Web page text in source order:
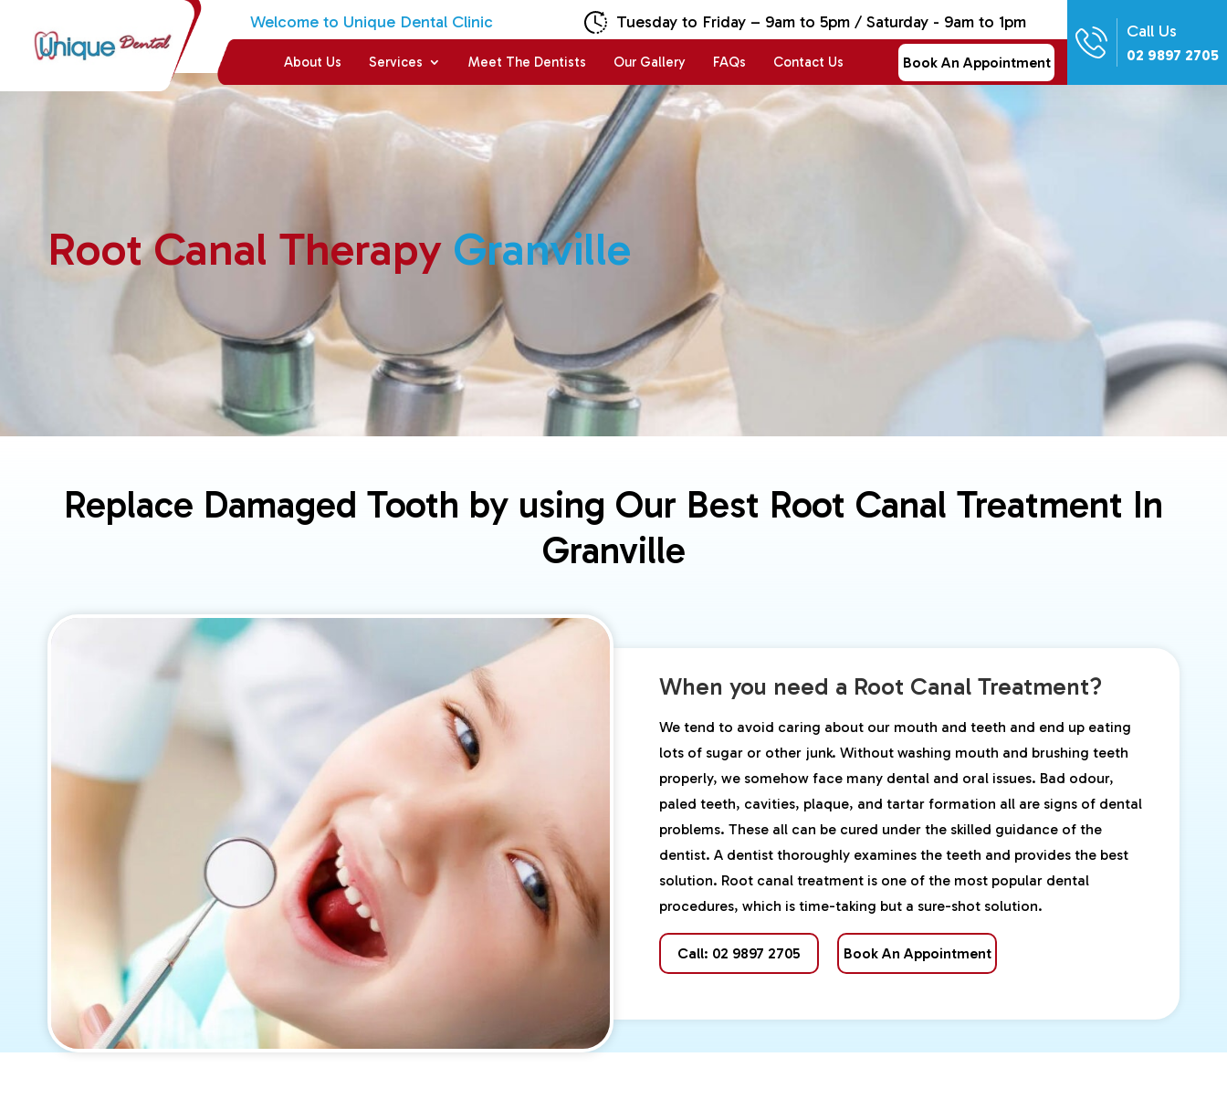
Welcome to Unique Dental Clinic Tuesday to Friday – 9am to 5pm / Saturday - 9am to 1pm
About Us Services Meet The Dentists Our Gallery FAQs Contact Us Book An Appointment
Call Us
02 9897 2705
Root Canal Therapy Granville
Replace Damaged Tooth by using Our Best Root Canal Treatment In
Granville
When you need a Root Canal Treatment?
We tend to avoid caring about our mouth and teeth and end up eating
lots of sugar or other junk. Without washing mouth and brushing teeth
properly, we somehow face many dental and oral issues. Bad odour,
paled teeth, cavities, plaque, and tartar formation all are signs of dental
problems. These all can be cured under the skilled guidance of the
dentist. A dentist thoroughly examines the teeth and provides the best
solution. Root canal treatment is one of the most popular dental
procedures, which is time-taking but a sure-shot solution.
Call: 02 9897 2705 Book An Appointment